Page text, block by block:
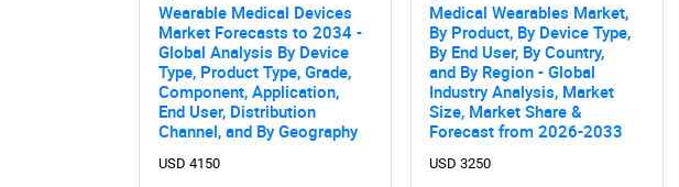
Wearable Medical Devices
Market Forecasts to 2034 -
Global Analysis By Device
Type, Product Type, Grade,
Component, Application,
End User, Distribution
Channel, and By Geography
USD 4150
Medical Wearables Market,
By Product, By Device Type,
By End User, By Country,
and By Region - Global
Industry Analysis, Market
Size, Market Share &
Forecast from 2026-2033
USD 3250